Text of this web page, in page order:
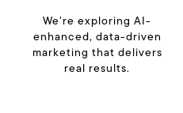
We’re exploring AI-
enhanced, data-driven
marketing that delivers
real results.